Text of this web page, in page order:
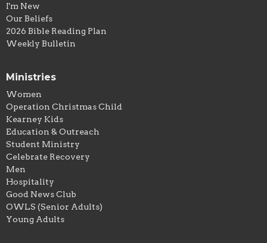
I'm New
Our Beliefs
2026 Bible Reading Plan
Weekly Bulletin
Ministries
Women
Operation Christmas Child
Kearney Kids
Education & Outreach
Student Ministry
Celebrate Recovery
Men
Hospitality
Good News Club
OWLS (Senior Adults)
Young Adults